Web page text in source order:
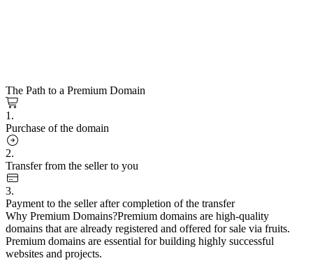
The Path to a Premium Domain
1.
Purchase of the domain
2.
Transfer from the seller to you
3.
Payment to the seller after completion of the transfer
Why Premium Domains?Premium domains are high-quality
domains that are already registered and offered for sale via fruits.
Premium domains are essential for building highly successful
websites and projects.